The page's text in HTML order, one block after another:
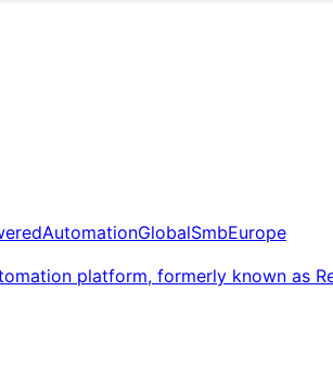
AutomationGlobalSmbEurope
platform, formerly known as